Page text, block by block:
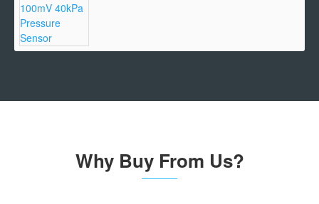
Why Buy From Us?